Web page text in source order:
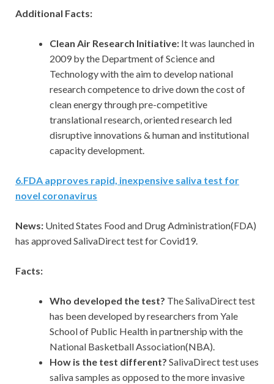
Additional Facts:
Clean Air Research Initiative: It was launched in
2009 by the Department of Science and
Technology with the aim to develop national
research competence to drive down the cost of
clean energy through pre-competitive
translational research, oriented research led
disruptive innovations & human and institutional
capacity development.
6.FDA approves rapid, inexpensive saliva test for
novel coronavirus
News: United States Food and Drug Administration(FDA)
has approved SalivaDirect test for Covid19.
Facts:
Who developed the test? The SalivaDirect test
has been developed by researchers from Yale
School of Public Health in partnership with the
National Basketball Association(NBA).
How is the test different? SalivaDirect test uses
saliva samples as opposed to the more invasive